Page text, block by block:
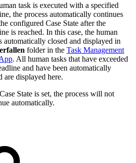
task is executed with a specified
the process automatically continues
configured Case State after the
is reached. In this case, the human
automatically closed and displayed in
folder in the Task Management
. All human tasks that have exceeded
and have been automatically
are displayed here.
State is set, the process will not
automatically.